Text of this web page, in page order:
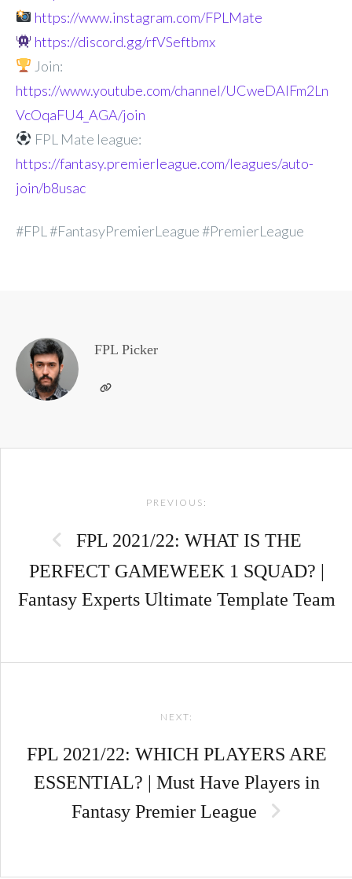
https://www.instagram.com/FPLMate
https://discord.gg/rfVSeftbmx
Join:
https://www.youtube.com/channel/UCweDAlFm2Ln
VcOqaFU4_AGA/join
FPL Mate league:
https://fantasy.premierleague.com/leagues/auto-
join/b8usac
#FPL #FantasyPremierLeague #PremierLeague
FPL Picker
PREVIOUS:
FPL 2021/22: WHAT IS THE
PERFECT GAMEWEEK 1 SQUAD? |
Fantasy Experts Ultimate Template Team
NEXT:
FPL 2021/22: WHICH PLAYERS ARE
ESSENTIAL? | Must Have Players in
Fantasy Premier League